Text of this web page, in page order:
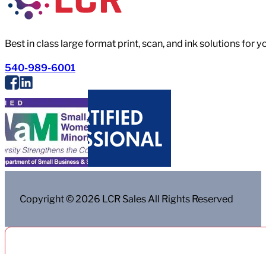
Best in class large format print, scan, and ink solutions for
540-989-6001
Copyright © 2026 LCR Sales All Rights Reserved